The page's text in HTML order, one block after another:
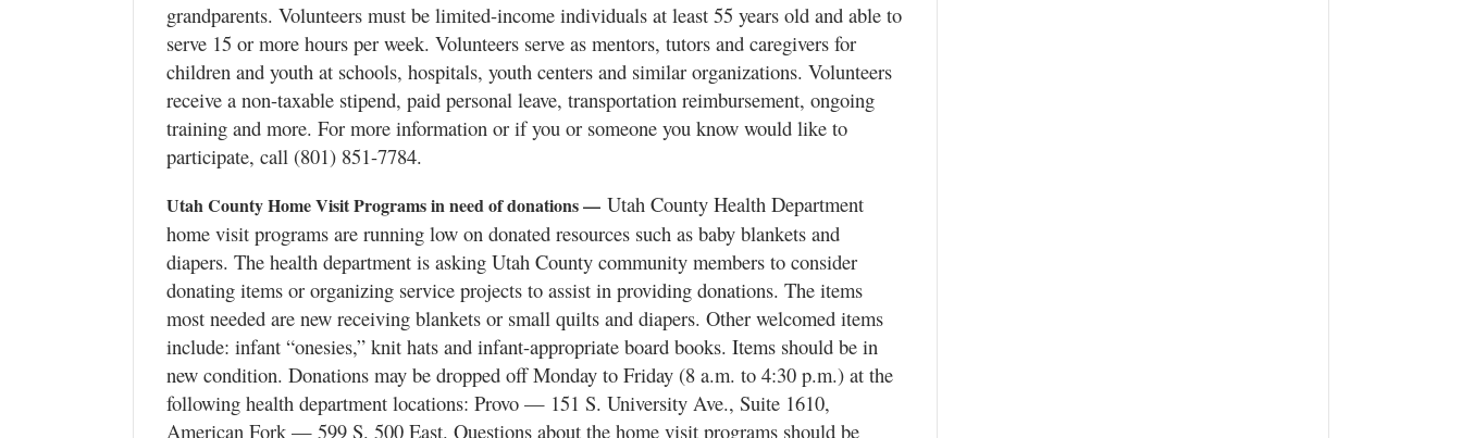
grandparents. Volunteers must be limited-income individuals at least 55 years old and able to
serve 15 or more hours per week. Volunteers serve as mentors, tutors and caregivers for
children and youth at schools, hospitals, youth centers and similar organizations. Volunteers
receive a non-taxable stipend, paid personal leave, transportation reimbursement, ongoing
training and more. For more information or if you or someone you know would like to
participate, call (801) 851-7784.
Utah County Home Visit Programs in need of donations — Utah County Health Department
home visit programs are running low on donated resources such as baby blankets and
diapers. The health department is asking Utah County community members to consider
donating items or organizing service projects to assist in providing donations. The items
most needed are new receiving blankets or small quilts and diapers. Other welcomed items
include: infant “onesies,” knit hats and infant-appropriate board books. Items should be in
new condition. Donations may be dropped off Monday to Friday (8 a.m. to 4:30 p.m.) at the
following health department locations: Provo — 151 S. University Ave., Suite 1610,
American Fork — 599 S. 500 East. Questions about the home visit programs should be